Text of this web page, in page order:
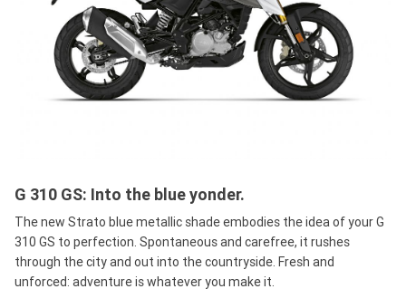
G 310 GS: Into the blue yonder.
The new Strato blue metallic shade embodies the idea of your G
310 GS to perfection. Spontaneous and carefree, it rushes
through the city and out into the countryside. Fresh and
unforced: adventure is whatever you make it.